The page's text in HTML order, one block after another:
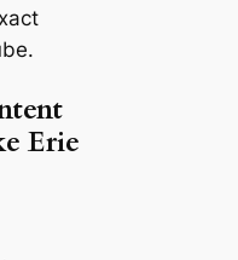
Erie